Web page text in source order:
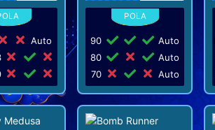
Auto
90
Auto
80
Auto
70
Auto